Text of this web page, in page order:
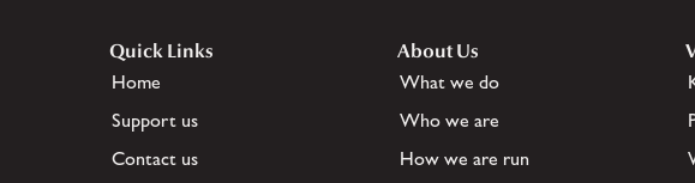
Quick Links
Home
Support us
Contact us
About Us
What we do
Who we are
How we are run